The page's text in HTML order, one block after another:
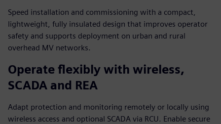
Speed installation and commissioning with a compact,
lightweight, fully insulated design that improves operator
safety and supports deployment on urban and rural
overhead MV networks.
Operate flexibly with wireless,
SCADA and REA
Adapt protection and monitoring remotely or locally using
wireless access and optional SCADA via RCU. Enable secure